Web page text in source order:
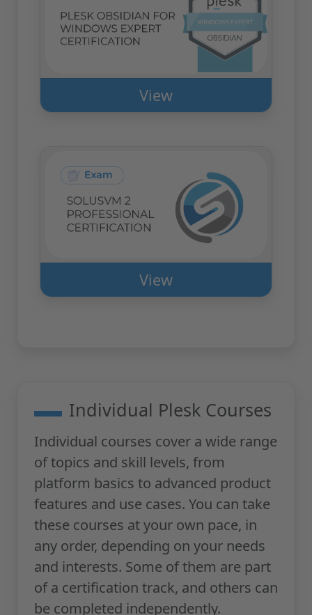
View
View
Individual Plesk Courses
Individual courses cover a wide range
of topics and skill levels, from
platform basics to advanced product
features and use cases. You can take
these courses at your own pace, in
any order, depending on your needs
and interests. Some of them are part
of a certification track, and others can
be completed independently.